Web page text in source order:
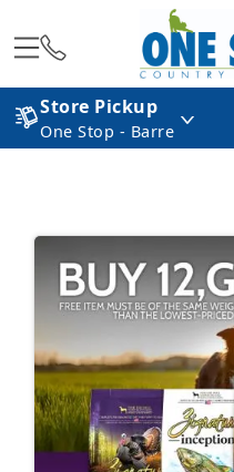
Store Pickup
One Stop - Barre